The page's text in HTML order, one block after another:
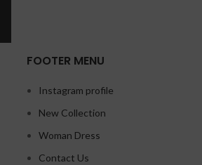
FOOTER MENU
Instagram profile
New Collection
Woman Dress
Contact Us